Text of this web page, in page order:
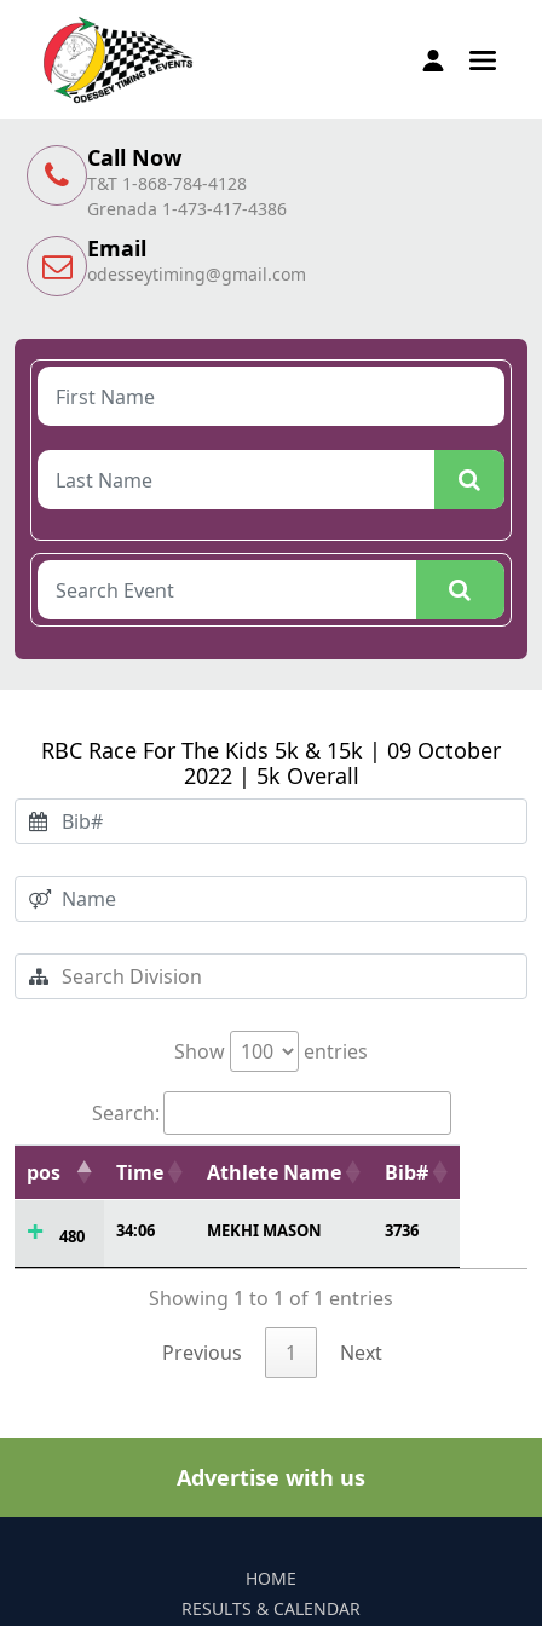
Call Now
T&T 1-868-784-4128
Grenada 1-473-417-4386
Email
odesseytiming@gmail.com
RBC Race For The Kids 5k & 15k | 09 October
2022 | 5k Overall
Show entries
Search:
pos Time Athlete Name Bib#
480 34:06 MEKHI MASON 3736
Showing 1 to 1 of 1 entries
Previous 1 Next
Advertise with us
HOME
RESULTS & CALENDAR